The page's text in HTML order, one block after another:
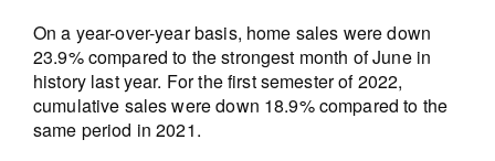
On a year-over-year basis, home sales were down
23.9% compared to the strongest month of June in
history last year. For the first semester of 2022,
cumulative sales were down 18.9% compared to the
same period in 2021.